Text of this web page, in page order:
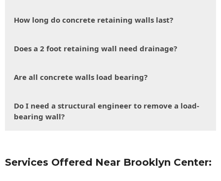
How long do concrete retaining walls last?
Does a 2 foot retaining wall need drainage?
Are all concrete walls load bearing?
Do I need a structural engineer to remove a load-
bearing wall?
Services Offered Near Brooklyn Center: